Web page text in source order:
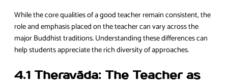
While the core qualities of a good teacher remain consistent, the
role and emphasis placed on the teacher can vary across the
major Buddhist traditions. Understanding these differences can
help students appreciate the rich diversity of approaches.
4.1 Theravāda: The Teacher as